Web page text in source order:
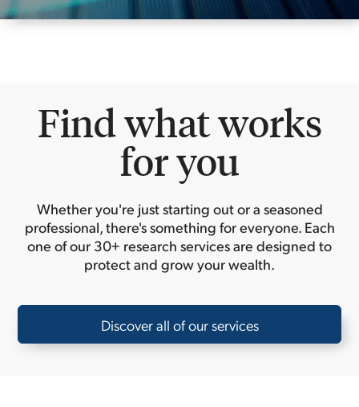
Find what works
for you
Whether you're just starting out or a seasoned
professional, there's something for everyone. Each
one of our 30+ research services are designed to
protect and grow your wealth.
Discover all of our services